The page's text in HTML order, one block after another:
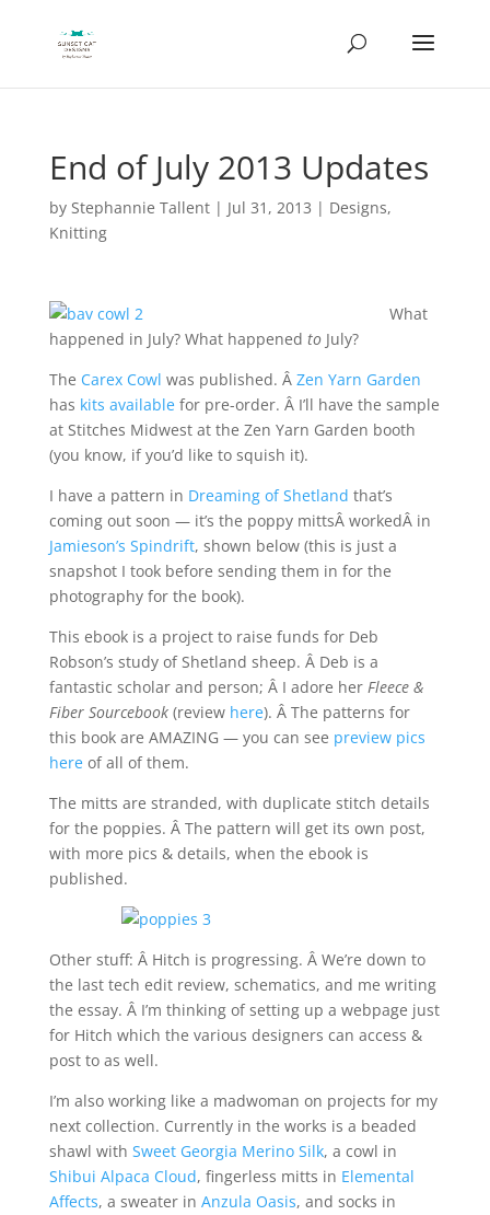
End of July 2013 Updates
by Stephannie Tallent| Jul 31, 2013 | Designs,
Knitting
What
happened in July? What happened toJuly?
The Carex Cowl was published. Â Zen Yarn Garden
has kits availablefor pre-order. Â I’ll have the sample
at Stitches Midwest at the Zen Yarn Garden booth
(you know, if you’d like to squish it).
I have a pattern in Dreaming of Shetland that’s
coming out soon — it’s the poppy mittsÂ workedÂ in
Jamieson’s Spindrift, shown below (this is just a
snapshot I took before sending them in for the
photography for the book).
This ebook is a project to raise funds for Deb
Robson’s study of Shetland sheep. Â Deb is a
fantastic scholar and person; Â I adore her Fleece &
Fiber Sourcebook(review here). Â The patterns for
this book are AMAZING — you can see preview pics
hereof all of them.
The mitts are stranded, with duplicate stitch details
for the poppies. Â The pattern will get its own post,
with more pics & details, when the ebook is
published.
Other stuff: Â Hitch is progressing. Â We’re down to
the last tech edit review, schematics, and me writing
the essay. Â I’m thinking of setting up a webpage just
for Hitch which the various designers can access &
post to as well.
I’m also working like a madwoman on projects for my
next collection. Currently in the works is a beaded
shawl with Sweet Georgia Merino Silk, a cowl in
Shibui Alpaca Cloud, fingerless mitts in Elemental
Affects, a sweater in Anzula Oasis, and socks in